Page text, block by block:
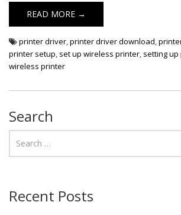
READ MORE →
printer driver,printer driver download,
printer setup, set up wireless printer, setting
wireless printer
Search
Recent Posts